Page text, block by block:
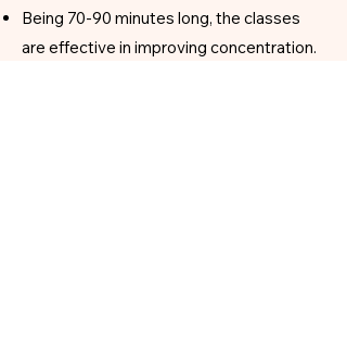
Being 70-90 minutes long, the classes
are effective in improving concentration.